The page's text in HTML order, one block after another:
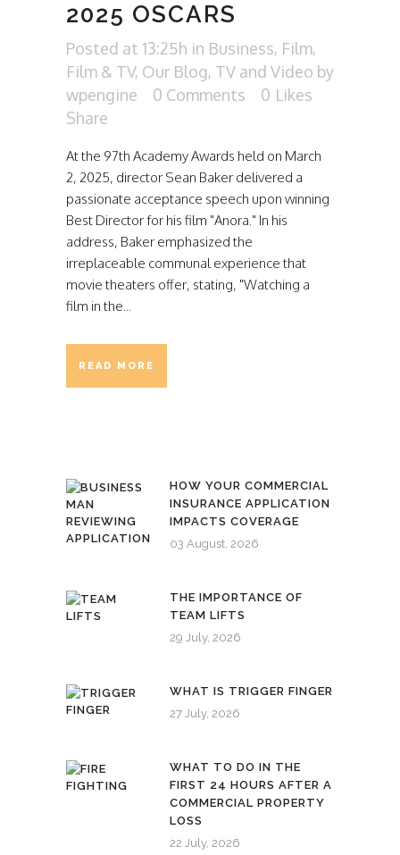
2025 OSCARS
Posted at 13:25h in Business, Film,
Film & TV, Our Blog, TV and Video by
wpengine
0 Comments 0 Likes
Share
At the 97th Academy Awards held on March
2, 2025, director Sean Baker delivered a
passionate acceptance speech upon winning
Best Director for his film "Anora." In his
address, Baker emphasized the
irreplaceable communal experience that
movie theaters offer, stating, "Watching a
film in the...
READ MORE
HOW YOUR COMMERCIAL
INSURANCE APPLICATION
IMPACTS COVERAGE
03 August, 2026
THE IMPORTANCE OF
TEAM LIFTS
29 July, 2026
WHAT IS TRIGGER FINGER
27 July, 2026
WHAT TO DO IN THE
FIRST 24 HOURS AFTER A
COMMERCIAL PROPERTY
LOSS
22 July, 2026